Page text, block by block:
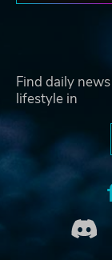
Find daily
lifestyle in